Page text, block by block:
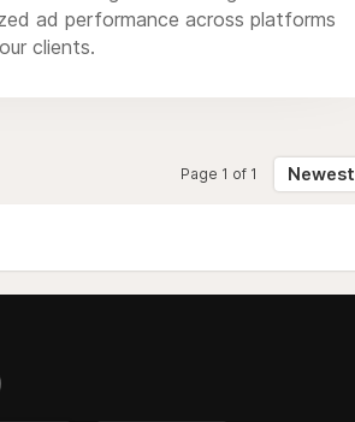
ad performance across platforms
clients.
Page 1 of 1 Newest